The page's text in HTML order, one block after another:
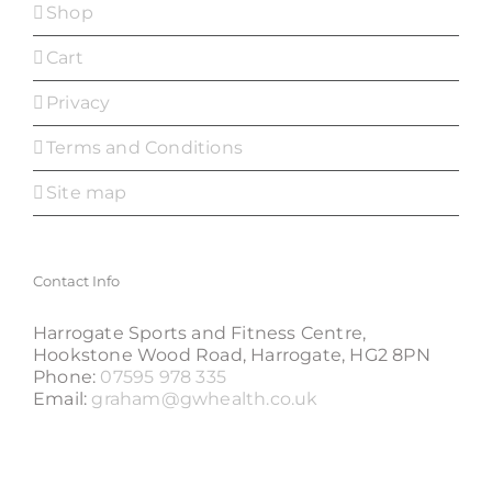
Shop
Cart
Privacy
Terms and Conditions
Site map
Contact Info
Harrogate Sports and Fitness Centre,
Hookstone Wood Road, Harrogate, HG2 8PN
Phone: 07595 978 335
Email: graham@gwhealth.co.uk